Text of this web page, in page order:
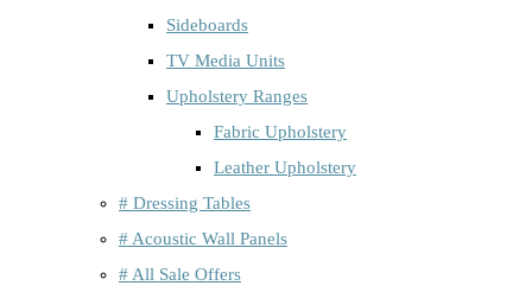
Sideboards
TV Media Units
Upholstery Ranges
Fabric Upholstery
Leather Upholstery
# Dressing Tables
# Acoustic Wall Panels
# All Sale Offers